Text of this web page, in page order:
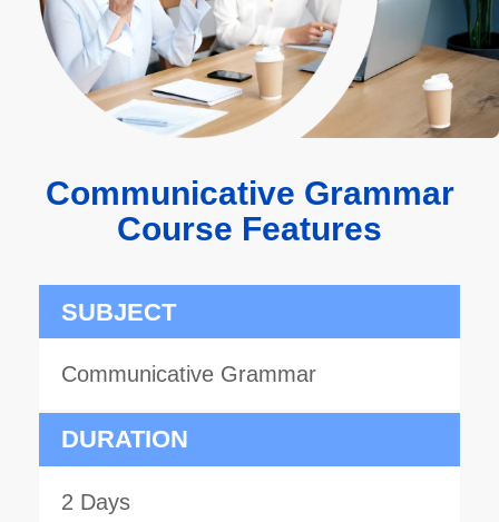
Communicative Grammar
Course Features
SUBJECT
Communicative Grammar
DURATION
2 Days